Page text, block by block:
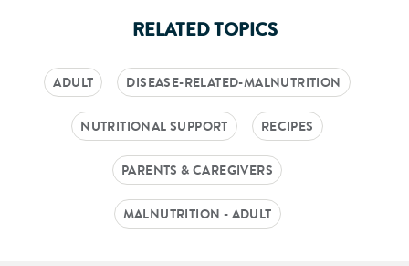
RELATED TOPICS
ADULT DISEASE-RELATED-MALNUTRITION
NUTRITIONAL SUPPORT RECIPES
PARENTS & CAREGIVERS
MALNUTRITION - ADULT